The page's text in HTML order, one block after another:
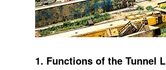
1. Functions of the Tunnel